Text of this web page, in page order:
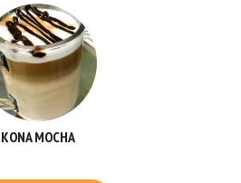
KONA MOCHA
ORDER NOW